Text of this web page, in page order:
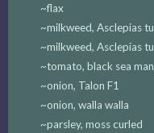
~flax
~milkweed, Asclepias
~milkweed, Asclepias
~tomato, black sea man
~onion, Talon F1
~onion, walla walla
~parsley, moss curled